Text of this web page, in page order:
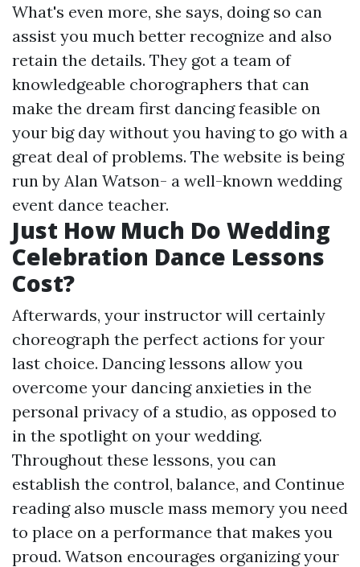
What's even more, she says, doing so can
assist you much better recognize and also
retain the details. They got a team of
knowledgeable chorographers that can
make the dream first dancing feasible on
your big day without you having to go with a
great deal of problems. The website is being
run by Alan Watson- a well-known wedding
event dance teacher.
Just How Much Do Wedding
Celebration Dance Lessons
Cost?
Afterwards, your instructor will certainly
choreograph the perfect actions for your
last choice. Dancing lessons allow you
overcome your dancing anxieties in the
personal privacy of a studio, as opposed to
in the spotlight on your wedding.
Throughout these lessons, you can
establish the control, balance, and Continue
readingalso muscle mass memory you need
to place on a performance that makes you
proud. Watson encourages organizing your